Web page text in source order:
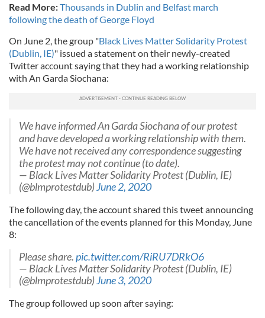
Read More:Thousands in Dublin and Belfast march
following the death of George Floyd
On June 2, the group "Black Lives Matter Solidarity Protest
(Dublin, IE)" issued a statement on their newly-created
Twitter account saying that they had a working relationship
with An Garda Siochana:
We have informed An Garda Siochana of our protest
and have developed a working relationship with them.
We have not received any correspondence suggesting
the protest may not continue (to date).
— Black Lives Matter Solidarity Protest (Dublin, IE)
(@blmprotestdub)June 2, 2020
The following day, the account shared this tweet announcing
the cancellation of the events planned for this Monday, June
8:
Please share.pic.twitter.com/RiRU7DRkO6
— Black Lives Matter Solidarity Protest (Dublin, IE)
(@blmprotestdub)June 3, 2020
The group followed up soon after saying: